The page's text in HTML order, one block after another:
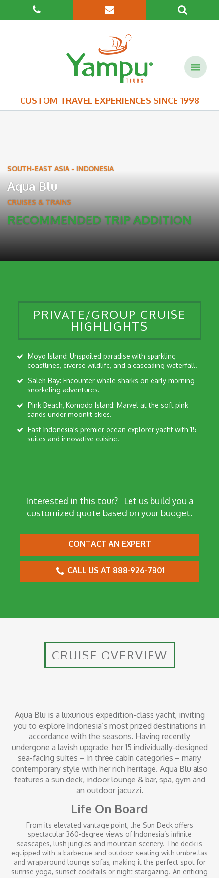
CUSTOM TRAVEL EXPERIENCES SINCE 1998
SOUTH-EAST ASIA - INDONESIA
Aqua Blu
CRUISES & TRAINS
RECOMMENDED TRIP ADDITION
PRIVATE/GROUP CRUISE
HIGHLIGHTS
coastlines, diverse wildlife, and a cascading waterfall.
snorkeling adventures.
sands under moonlit skies.
suites and innovative cuisine.
Interested in this tour?Let us build you a
customized quote based on your budget.
CONTACT AN EXPERT
CALL US AT 888-926-7801
CRUISE OVERVIEW
Aqua Blu is a luxurious expedition-class yacht, inviting
you to explore Indonesia’s most prized destinations in
accordance with the seasons. Having recently
undergone a lavish upgrade, her 15 individually-designed
sea-facing suites – in three cabin categories – marry
contemporary style with her rich heritage. Aqua Blu also
features a sun deck, indoor lounge & bar, spa, gym and
an outdoor jacuzzi.
Life On Board
From its elevated vantage point, the Sun Deck offers
spectacular 360-degree views of Indonesia’s infinite
seascapes, lush jungles and mountain scenery. The deck is
equipped with a barbecue and outdoor seating with umbrellas
and wraparound lounge sofas, making it the perfect spot for
sunrise yoga, sunset cocktails or night stargazing. An enticing